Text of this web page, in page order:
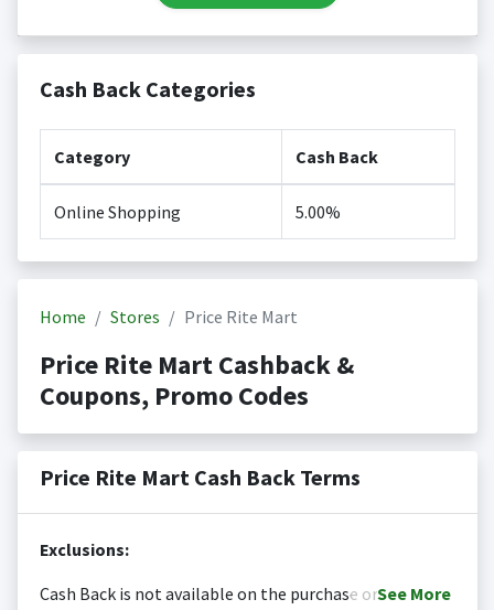
Cash Back Categories
Category Cash Back
Online Shopping 5.00%
Home Stores Price Rite Mart
Price Rite Mart Cashback &
Coupons, Promo Codes
Price Rite Mart Cash Back Terms
Exclusions:
Cash Back is not available on the purchase orSee More